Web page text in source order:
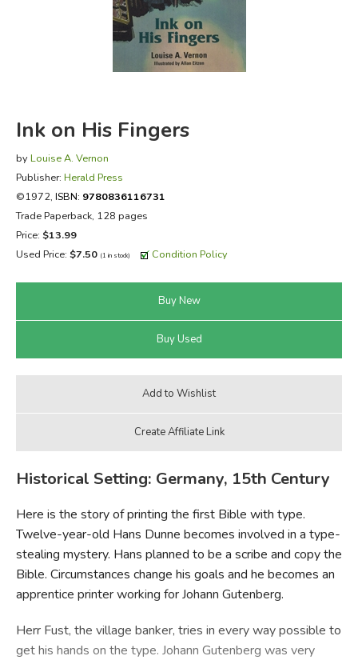
FICTION & LITERATURE
EVERYDAY LIFE
Ink on His Fingers
by Louise A. Vernon
Publisher: Herald Press
©1972, ISBN: 9780836116731
Trade Paperback, 128 pages
Price: $13.99
Used Price: $7.50 (1 in stock) Condition Policy
Historical Setting: Germany, 15th Century
Here is the story of printing the first Bible with type.
Twelve-year-old Hans Dunne becomes involved in a type-
stealing mystery. Hans planned to be a scribe and copy the
Bible. Circumstances change his goals and he becomes an
apprentice printer working for Johann Gutenberg.
Herr Fust, the village banker, tries in every way possible to
get his hands on the type. Johann Gutenberg was very